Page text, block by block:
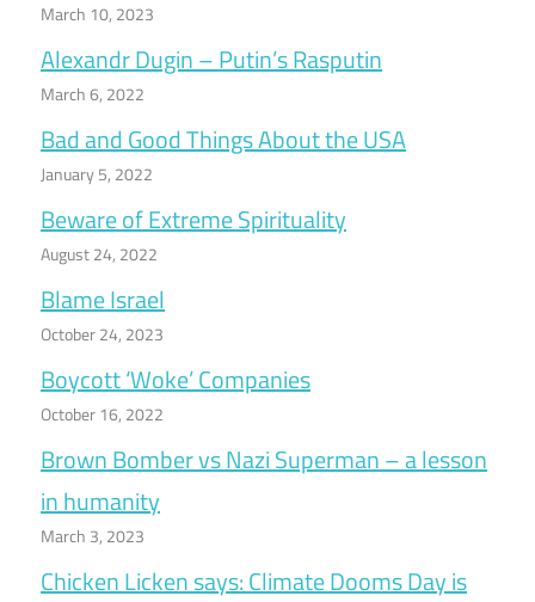
March 10, 2023
Alexandr Dugin – Putin’s Rasputin
March 6, 2022
Bad and Good Things About the USA
January 5, 2022
Beware of Extreme Spirituality
August 24, 2022
Blame Israel
October 24, 2023
Boycott ‘Woke’ Companies
October 16, 2022
Brown Bomber vs Nazi Superman – a lesson
in humanity
March 3, 2023
Chicken Licken says: Climate Dooms Day is